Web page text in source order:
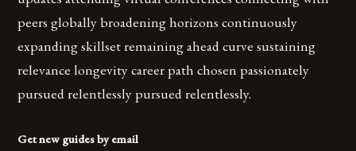
peers globally broadening horizons continuously
expanding skillset remaining ahead curve sustaining
relevance longevity career path chosen passionately
pursued relentlessly pursued relentlessly.
Get new guides by email